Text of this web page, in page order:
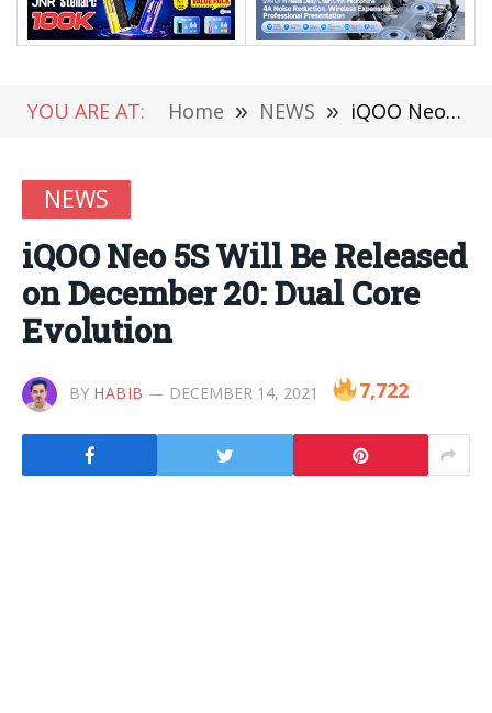
YOU ARE AT: Home » NEWS » iQOO Neo 5S Will Be Released on December 20: Dual Core Evolution
NEWS
iQOO Neo 5S Will Be Released
on December 20: Dual Core
Evolution
BY HABIB DECEMBER 14, 2021 7,722